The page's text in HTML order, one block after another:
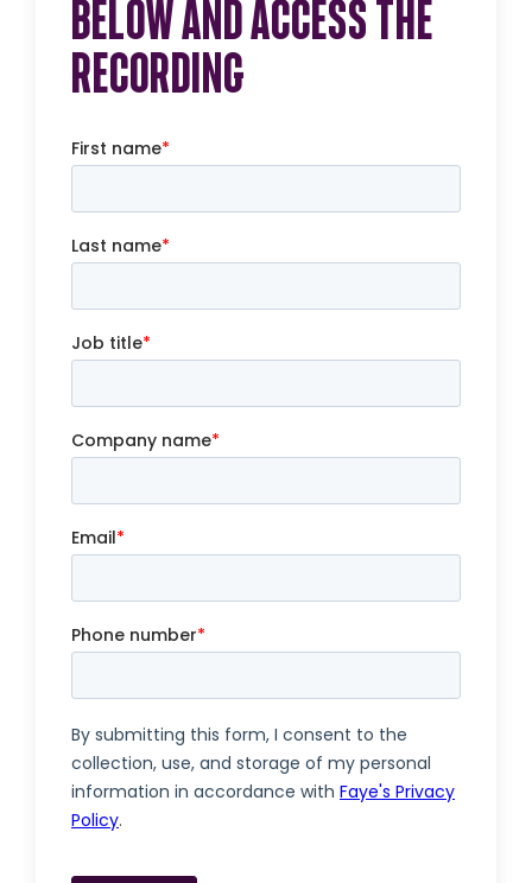
BELOW AND ACCESS THE
RECORDING